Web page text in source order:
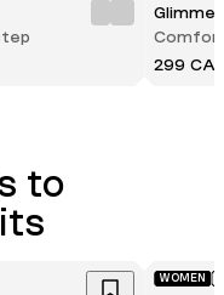
Glimmer
299
to
WOMEN